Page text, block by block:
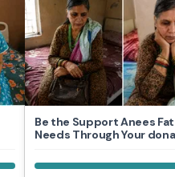
Be the Support Anees
Needs Through Your